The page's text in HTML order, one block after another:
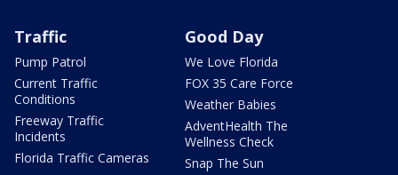
Traffic
Pump Patrol
Current Traffic
Conditions
Freeway Traffic
Incidents
Florida Traffic Cameras
Good Day
We Love Florida
FOX 35 Care Force
Weather Babies
AdventHealth The
Wellness Check
Snap The Sun